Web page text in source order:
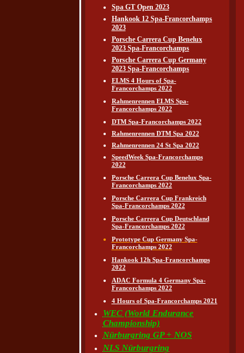
Spa GT Open 2023
Hankook 12 Spa-Francorchamps
2023
Porsche Carrera Cup Benelux
2023 Spa-Francorchamps
Porsche Carrera Cup Germany
2023 Spa-Francorchamps
ELMS 4 Hours of Spa-
Francorchamps 2022
Rahmenrennen ELMS Spa-
Francorchamps 2022
DTM Spa-Francorchamps 2022
Rahmenrennen DTM Spa 2022
Rahmenrennen 24 St Spa 2022
SpeedWeek Spa-Francorchamps
2022
Porsche Carrera Cup Benelux Spa-
Francorchamps 2022
Porsche Carrera Cup Frankreich
Spa-Francorchamps 2022
Porsche Carrera Cup Deutschland
Spa-Francorchamps 2022
Prototype Cup Germany Spa-
Francorchamps 2022
Hankook 12h Spa-Francorchamps
2022
ADAC Formula 4 Germany Spa-
Francorchamps 2022
4 Hours of Spa-Francorchamps 2021
WEC (World Endurance
Championship)
Nürburgring GP + NOS
NLS Nürburgring